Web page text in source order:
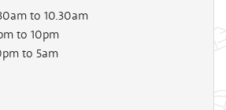
to 10.30am
to 10pm
to 5am